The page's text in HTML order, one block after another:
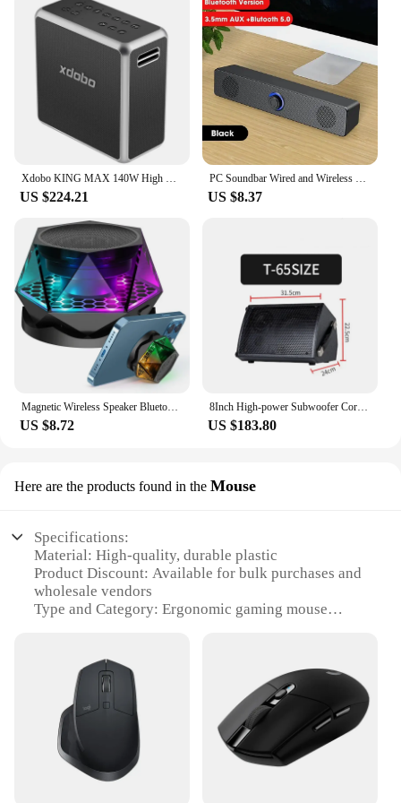
Xdobo KING MAX 140W High Power Audience Bluetooth Speaker Portable Sound Box Outdoor Waterproof Subwoofer with 10 Hours Playback
US $224.21
PC Soundbar Wired and Wireless Bluetooth Speaker USB Powered Soundbar for TV Pc Laptop Gaming Home Theater Surround Audio System
US $8.37
Magnetic Wireless Speaker Bluetooth 5.3 with RGB Color Light Show Portable Diamond Phone Stand for iPhone Android TWS Pairing
US $8.72
8Inch High-power Subwoofer Cordell Guitar Playing Singing Outdoor Portable Live Saxophone Wooden Bluetooth Speaker Caixa De Som
US $183.80
Here are the products found in the Mouse
Specifications:
Material: High-quality, durable plastic
Product Discount: Available for bulk purchases and
wholesale vendors
Type and Category: Ergonomic gaming mouse
Usage and Purpose: Ideal for gaming and everyday
computing tasks
Performance and Property: Precision tracking and
responsive buttons
Parts and Accessories: Includes additional grip tape
for customization